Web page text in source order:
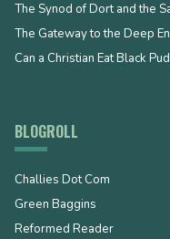
The Synod of Dort and the
The Gateway to the Deep
Can a Christian Eat Black
BLOGROLL
Challies Dot Com
Green Baggins
Reformed Reader